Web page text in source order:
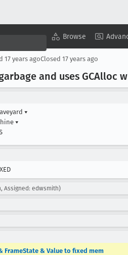
Browse
17 years agoClosed 17 years ago
and uses GCAlloc
▾
▾
Assigned: edwsmith)
& Value to fixed mem